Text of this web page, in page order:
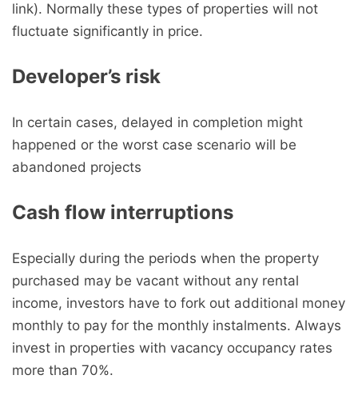
link). Normally these types of properties will not
fluctuate significantly in price.
Developer’s risk
In certain cases, delayed in completion might
happened or the worst case scenario will be
abandoned projects
Cash flow interruptions
Especially during the periods when the property
purchased may be vacant without any rental
income, investors have to fork out additional money
monthly to pay for the monthly instalments. Always
invest in properties with vacancy occupancy rates
more than 70%.